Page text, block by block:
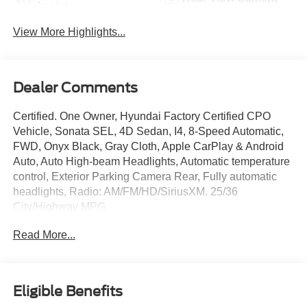
View More Highlights...
Dealer Comments
Certified. One Owner, Hyundai Factory Certified CPO
Vehicle, Sonata SEL, 4D Sedan, I4, 8-Speed Automatic,
FWD, Onyx Black, Gray Cloth, Apple CarPlay & Android
Auto, Auto High-beam Headlights, Automatic temperature
control, Exterior Parking Camera Rear, Fully automatic
headlights, Radio: AM/FM/HD/SiriusXM. 25/36
City/Highway MPG
Hyundai Certified Used Vehicles Details:
* Includes 10-year/Unlimited Mileage Roadside
Assistance with Rental Car and Trip Interruption
Read More...
Eligible Benefits